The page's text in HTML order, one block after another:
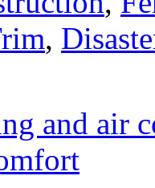
,
and air